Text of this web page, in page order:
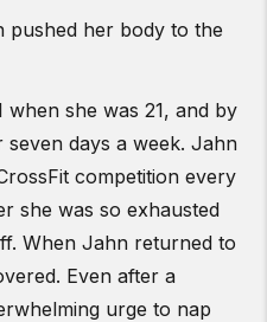
pushed her body to the
when she was 21, and by
seven days a week. Jahn
competition every
she was so exhausted
When Jahn returned to
Even after a
urge to nap